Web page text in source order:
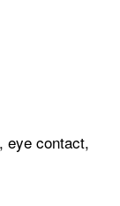
eye contact,